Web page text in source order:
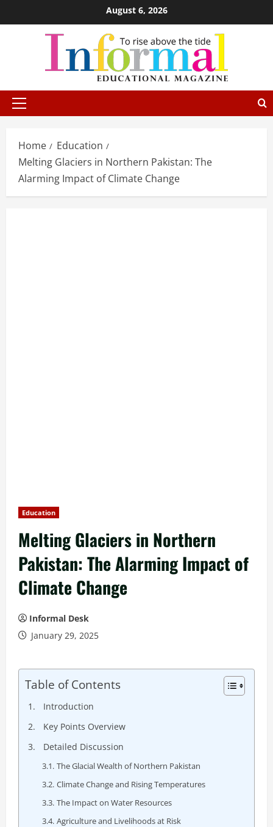
August 6, 2026
Home
Education
Melting Glaciers in Northern Pakistan: The
Alarming Impact of Climate Change
Education
Melting Glaciers in Northern
Pakistan: The Alarming Impact of
Climate Change
Informal Desk
January 29, 2025
Table of Contents
Introduction
Key Points Overview
Detailed Discussion
The Glacial Wealth of Northern Pakistan
Climate Change and Rising Temperatures
The Impact on Water Resources
Agriculture and Livelihoods at Risk